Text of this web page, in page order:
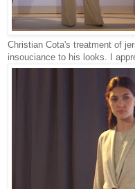
Christian Cota's treatment of
insouciance to his looks. I